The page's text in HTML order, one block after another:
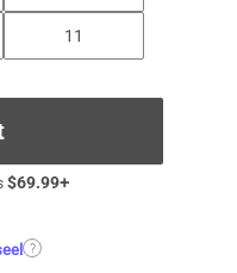
11
$69.99+
?